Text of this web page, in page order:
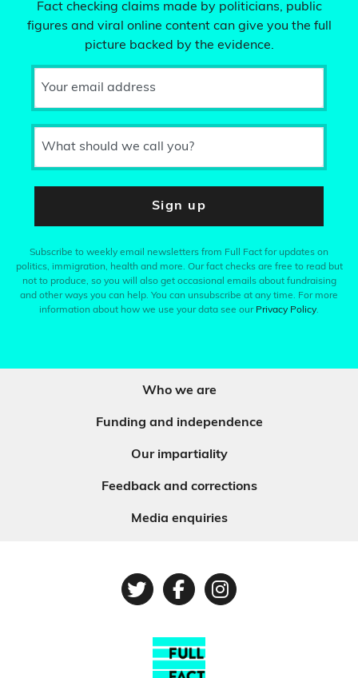
Fact checking claims made by politicians, public
figures and viral online content can give you the full
picture backed by the evidence.
Your email address
What should we call you?
Sign up
Subscribe to weekly email newsletters from Full Fact for updates on
politics, immigration, health and more. Our fact checks are free to read but
not to produce, so you will also get occasional emails about fundraising
and other ways you can help. You can unsubscribe at any time. For more
information about how we use your data see our Privacy Policy.
Who we are
Funding and independence
Our impartiality
Feedback and corrections
Media enquiries
TwitterFacebook
Instagram